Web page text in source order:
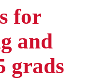
for
and
grads